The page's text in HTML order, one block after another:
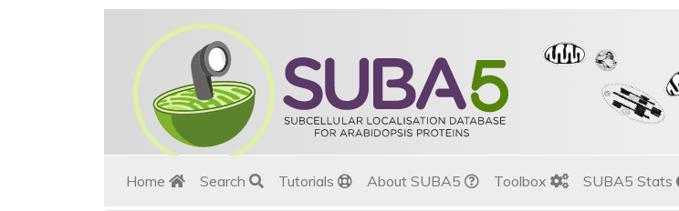
Home Search Tutorials About SUBA5 Toolbox SUBA5 Stats